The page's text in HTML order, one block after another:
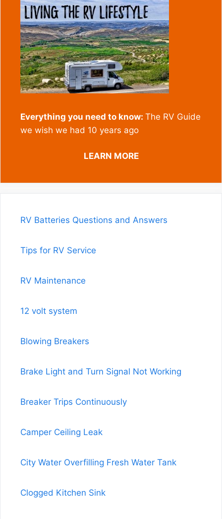
Everything you need to know: The RV Guide
we wish we had 10 years ago
LEARN MORE
RV Batteries Questions and Answers
Tips for RV Service
RV Maintenance
12 volt system
Blowing Breakers
Brake Light and Turn Signal Not Working
Breaker Trips Continuously
Camper Ceiling Leak
City Water Overfilling Fresh Water Tank
Clogged Kitchen Sink